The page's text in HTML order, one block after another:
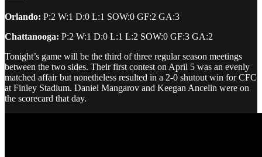
Orlando: P:2 W:1 D:0 L:1 SOW:0 GF:2 GA:3
Chattanooga: P:2 W:1 D:0 L:1 L:2 SOW:0 GF:3 GA:2
Tonight’s game will be the third of three regular season meetings
between the two sides. Their first contest on April 5 was an evenly
matched affair but nonetheless resulted in a 2-0 shutout win for CFC
at Finley Stadium. Daniel Mangarov and Keegan Ancelin were on
the scorecard that day.